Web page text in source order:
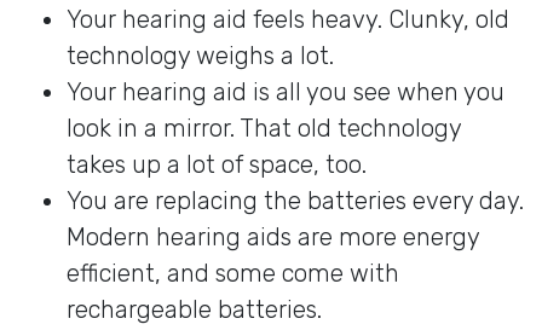
Your hearing aid feels heavy. Clunky, old
technology weighs a lot.
Your hearing aid is all you see when you
look in a mirror. That old technology
takes up a lot of space, too.
You are replacing the batteries every day.
Modern hearing aids are more energy
efficient, and some come with
rechargeable batteries.